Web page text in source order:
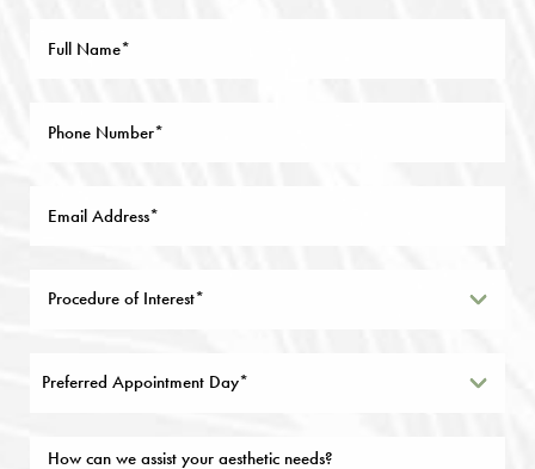
Preferred Appointment Day*